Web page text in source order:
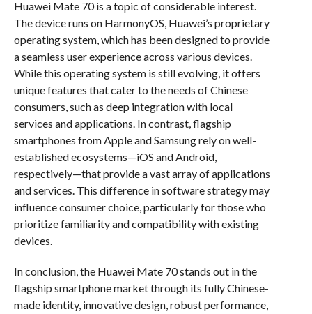
Huawei Mate 70 is a topic of considerable interest.
The device runs on HarmonyOS, Huawei’s proprietary
operating system, which has been designed to provide
a seamless user experience across various devices.
While this operating system is still evolving, it offers
unique features that cater to the needs of Chinese
consumers, such as deep integration with local
services and applications. In contrast, flagship
smartphones from Apple and Samsung rely on well-
established ecosystems—iOS and Android,
respectively—that provide a vast array of applications
and services. This difference in software strategy may
influence consumer choice, particularly for those who
prioritize familiarity and compatibility with existing
devices.
In conclusion, the Huawei Mate 70 stands out in the
flagship smartphone market through its fully Chinese-
made identity, innovative design, robust performance,